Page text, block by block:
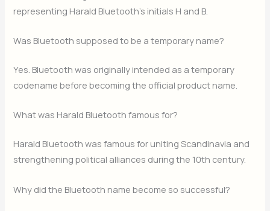
representing Harald Bluetooth’s initials H and B.
Was Bluetooth supposed to be a temporary name?
Yes. Bluetooth was originally intended as a temporary
codename before becoming the official product name.
What was Harald Bluetooth famous for?
Harald Bluetooth was famous for uniting Scandinavia and
strengthening political alliances during the 10th century.
Why did the Bluetooth name become so successful?